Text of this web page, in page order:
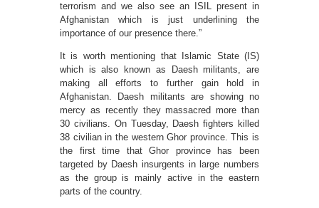
terrorism and we also see an ISIL present in
Afghanistan which is just underlining the
importance of our presence there.”
It is worth mentioning that Islamic State (IS)
which is also known as Daesh militants, are
making all efforts to further gain hold in
Afghanistan. Daesh militants are showing no
mercy as recently they massacred more than
30 civilians. On Tuesday, Daesh fighters killed
38 civilian in the western Ghor province. This is
the first time that Ghor province has been
targeted by Daesh insurgents in large numbers
as the group is mainly active in the eastern
parts of the country.